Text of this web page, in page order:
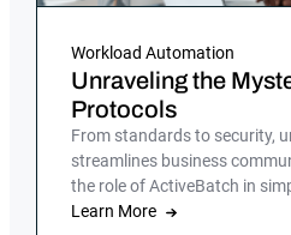
Workload Automation
Unraveling the
Protocols
From standards to security,
streamlines business
the role of ActiveBatch in
management.
Learn More